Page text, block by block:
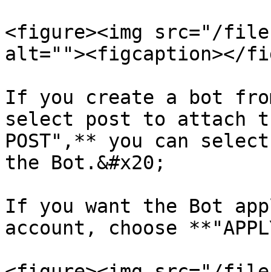
<figure><img src="/files/
alt=""><figcaption></
If you create a bot
select post to attach
POST",** you can
the Bot.&#x20;
If you want the Bot
account, choose